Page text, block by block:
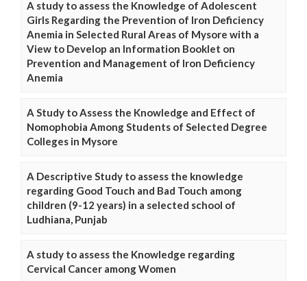
A study to assess the Knowledge of Adolescent
Girls Regarding the Prevention of Iron Deficiency
Anemia in Selected Rural Areas of Mysore with a
View to Develop an Information Booklet on
Prevention and Management of Iron Deficiency
Anemia
A Study to Assess the Knowledge and Effect of
Nomophobia Among Students of Selected Degree
Colleges in Mysore
A Descriptive Study to assess the knowledge
regarding Good Touch and Bad Touch among
children (9-12 years) in a selected school of
Ludhiana, Punjab
A study to assess the Knowledge regarding
Cervical Cancer among Women